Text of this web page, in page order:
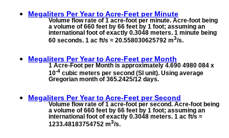
Megaliters Per Year to Acre-Feet per Minute
Volume flow rate of 1 acre-foot per minute. Acre-foot being
a volume of 660 feet by 66 feet by 1 foot; assuming an
international foot of exactly 0.3048 meters. 1 minute being
60 seconds. 1 ac ft/s ≈ 20.558030625792 m3/s.
Megaliters Per Year to Acre-Feet per Month
1 Acre-Foot per Month is approximately 4.690 4980 084 x
10-4 cubic meters per second (SI unit). Using average
Gregorian month of 365.2425/12 days.
Megaliters Per Year to Acre-Feet per Second
Volume flow rate of 1 acre-foot per second. Acre-foot being
a volume of 660 feet by 66 feet by 1 foot; assuming an
international foot of exactly 0.3048 meters. 1 ac ft/s ≈
1233.48183754752 m3/s.